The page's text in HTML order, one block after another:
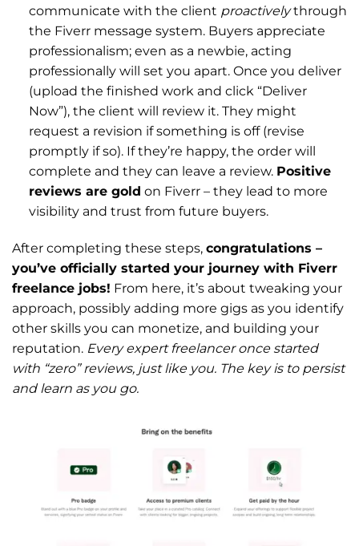
communicate with the client proactivelythrough
the Fiverr message system. Buyers appreciate
professionalism; even as a newbie, acting
professionally will set you apart. Once you deliver
(upload the finished work and click “Deliver
Now”), the client will review it. They might
request a revision if something is off (revise
promptly if so). If they’re happy, the order will
complete and they can leave a review. Positive
reviews are gold on Fiverr – they lead to more
visibility and trust from future buyers.
After completing these steps, congratulations –
you’ve officially started your journey with Fiverr
freelance jobs! From here, it’s about tweaking your
approach, possibly adding more gigs as you identify
other skills you can monetize, and building your
reputation. Every expert freelancer once started
with “zero” reviews, just like you. The key is to persist
and learn as you go.